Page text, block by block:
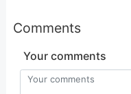
Comments
Your comments